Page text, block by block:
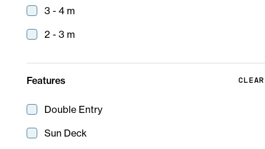
3 - 4 m
2 - 3 m
Features CLEAR
Double Entry
Sun Deck